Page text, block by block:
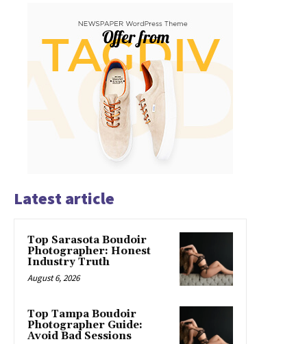
Latest article
Top Sarasota Boudoir
Photographer: Honest
Industry Truth
August 6, 2026
Top Tampa Boudoir
Photographer Guide:
Avoid Bad Sessions